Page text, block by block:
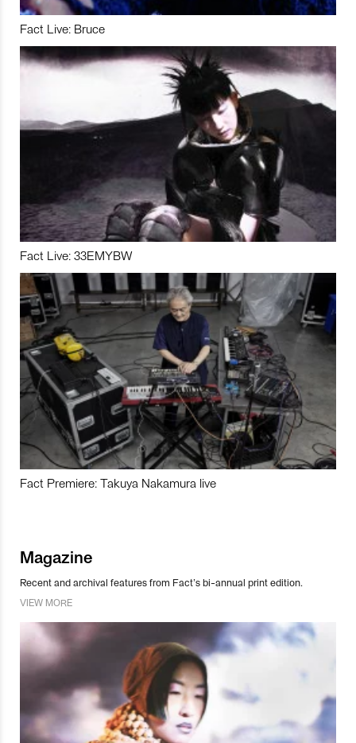
Fact Live: Bruce
Fact Live: 33EMYBW
Fact Premiere: Takuya Nakamura live
Magazine
Recent and archival features from Fact’s bi-annual print edition.
VIEW MORE